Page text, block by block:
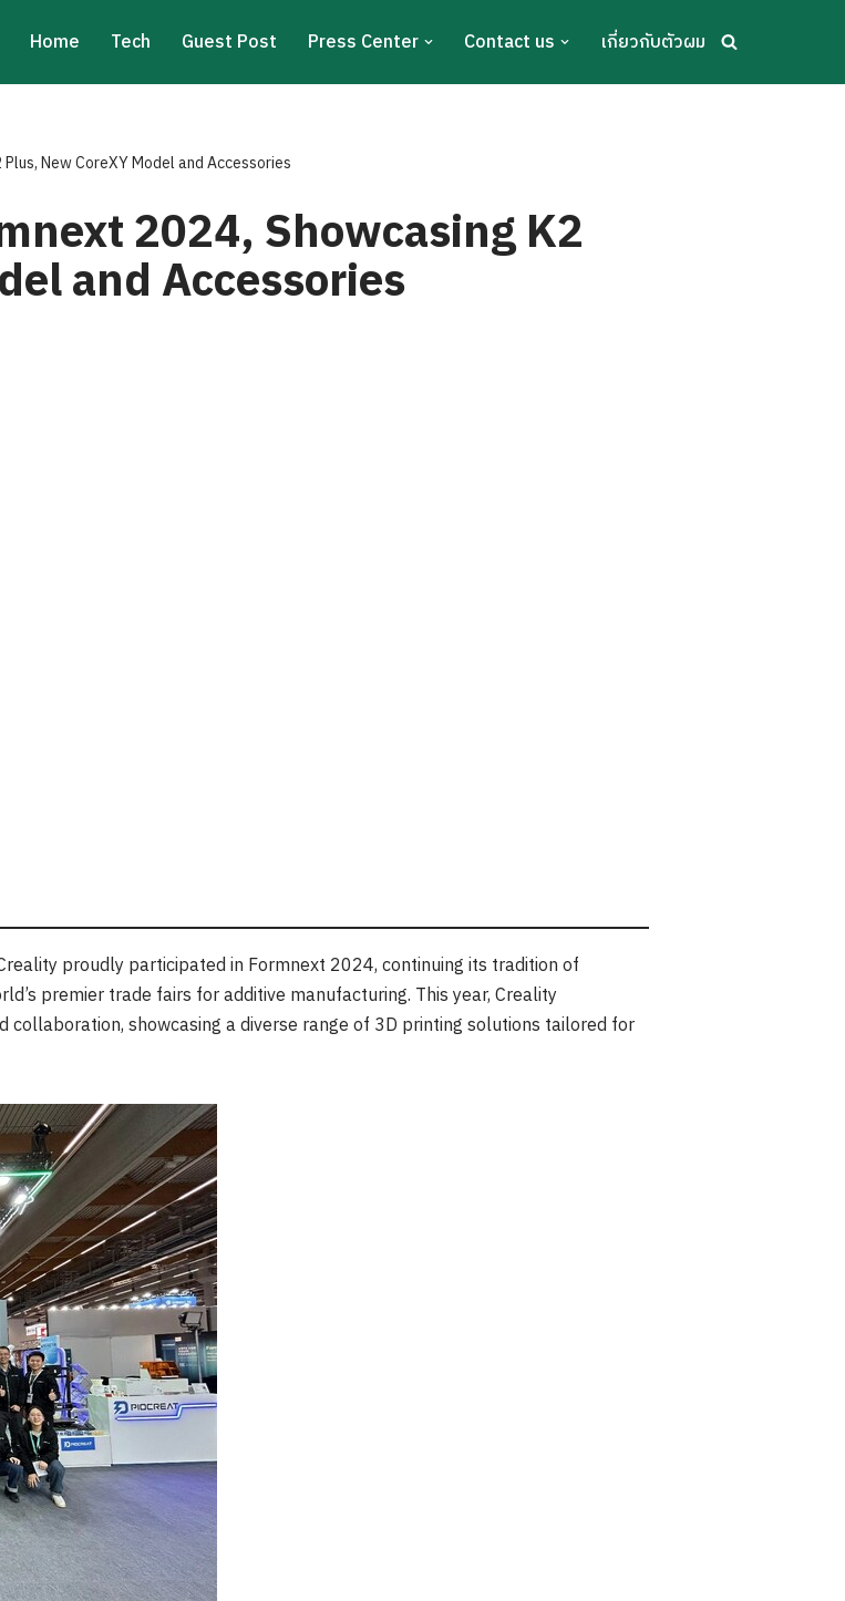
Home Tech Guest Post Press Center Contact us เกี่ยวกับตัวผม
New CoreXY Model and Accessories
2024, Showcasing K2
and Accessories
proudly participated in Formnext 2024, continuing its tradition of
premier trade fairs for additive manufacturing. This year, Creality
showcasing a diverse range of 3D printing solutions tailored for